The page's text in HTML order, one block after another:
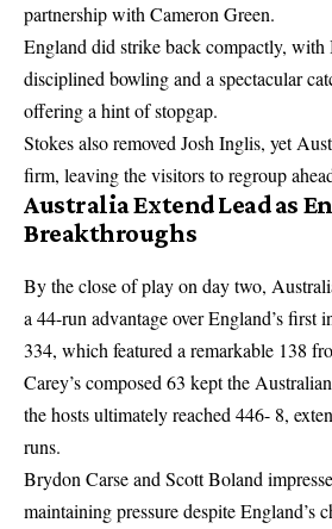
partnership with Cameron Green.
England did strike back compactly, with
disciplined bowling and a spectacular
offering a hint of stopgap.
Stokes also removed Josh Inglis, yet
firm, leaving the visitors to regroup
Australia Extend Lead as
Breakthroughs
By the close of play on day two,
a 44-run advantage over England’s first
334, which featured a remarkable 138
Carey’s composed 63 kept the
the hosts ultimately reached 446- 8,
runs.
Brydon Carse and Scott Boland
maintaining pressure despite England’s